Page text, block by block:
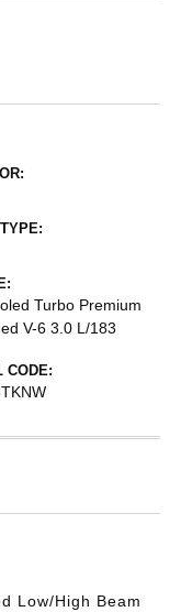
Turbo Premium
V-6 3.0 L/183
CODE:
Low/High Beam